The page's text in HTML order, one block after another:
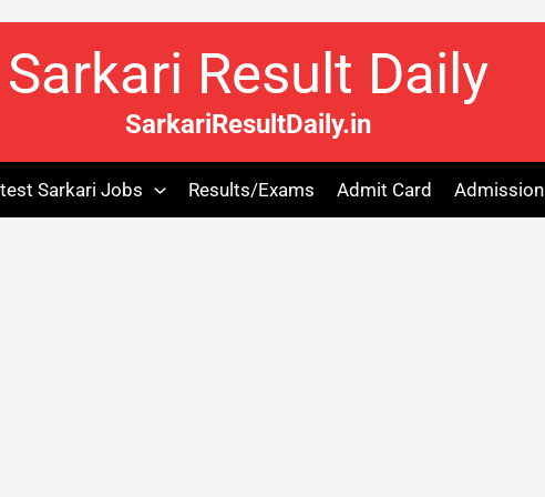
Sarkari Result Daily
SarkariResultDaily.in
Sarkari Jobs Results/Exams Admit Card Admission